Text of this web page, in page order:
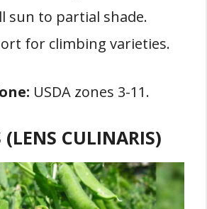
sun to partial shade.
for climbing varieties.
USDA zones 3-11.
(LENS CULINARIS)